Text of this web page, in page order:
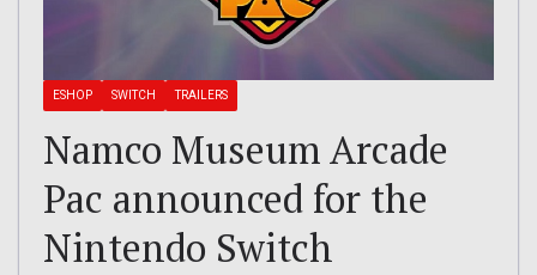
ESHOP SWITCH TRAILERS
Namco Museum Arcade
Pac announced for the
Nintendo Switch